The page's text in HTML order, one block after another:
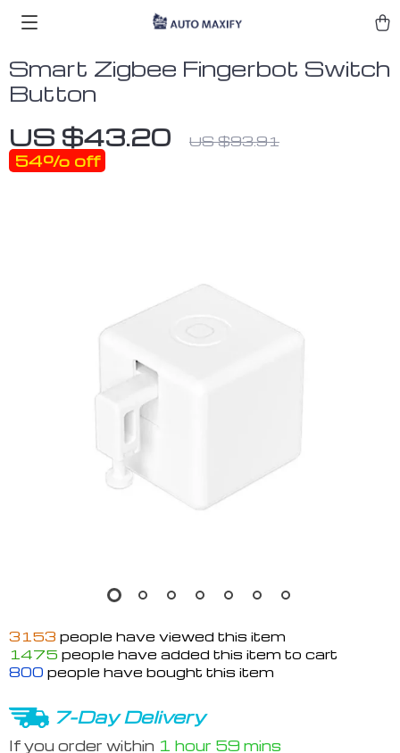
Smart Zigbee Fingerbot Switch
Button
US $43.20 US $93.91
54% off
3153 people have viewed this item
1475 people have added this item to cart
800 people have bought this item
7-Day Delivery
If you order within 1 hour 59 mins